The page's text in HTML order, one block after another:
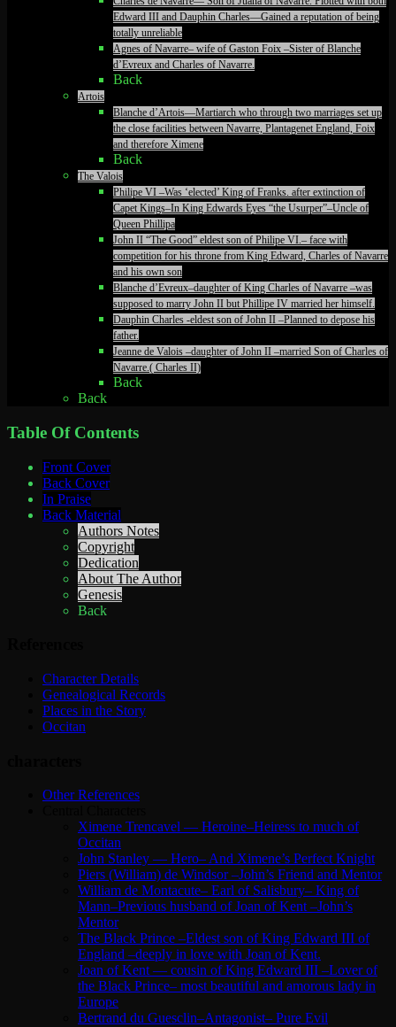
Edward III and Dauphin Charles—Gained a reputation of being
totally unreliable
Agnes of Navarre– wife of Gaston Foix –Sister of Blanche
d’Evreux and Charles of Navarre.
Back
Artois
Blanche d’Artois—Martiarch who through two marriages set up
the close facilities between Navarre, Plantagenet England, Foix
and therefore Ximene
Back
The Valois
Philipe VI –Was ‘elected’ King of Franks. after extinction of
Capet Kings–In King Edwards Eyes “the Usurper”–Uncle of
Queen Phillipa
John II “The Good” eldest son of Philipe VI.– face with
competition for his throne from King Edward, Charles of Navarre
and his own son
Blanche d’Evreux–daughter of King Charles of Navarre –was
supposed to marry John II but Phillipe IV married her himself.
Dauphin Charles -eldest son of John II –Planned to depose his
father.
Jeanne de Valois –daughter of John II –married Son of Charles of
Navarre.( Charles II)
Back
Back
Table Of Contents
Front Cover
Back Cover
In Praise
Back Material
Authors Notes
Copyright
Dedication
About The Author
Genesis
Back
Character Details
Genealogical Records
Places in the Story
Occitan
Other References
Ximene Trencavel — Heroine–Heiress to much of
Occitan
John Stanley — Hero– And Ximene’s Perfect Knight
Piers (William) de Windsor –John’s Friend and Mentor
William de Montacute– Earl of Salisbury– King of
Mann–Previous husband of Joan of Kent –John’s
Mentor
The Black Prince –Eldest son of King Edward III of
England –deeply in love with Joan of Kent.
Joan of Kent — cousin of King Edward III –Lover of
the Black Prince– most beautiful and amorous lady in
Europe
Bertrand du Guesclin–Antagonist– Pure Evil